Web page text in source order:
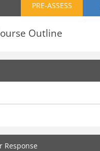
PRE-ASSESS
Outline
Response